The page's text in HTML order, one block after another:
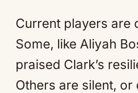
Current players are
Some, like Aliyah
praised Clark’s
Others are silent, or